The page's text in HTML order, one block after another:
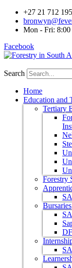
+27 21 712
Mon - Fri: 8:00
Facebook
Search
Home
Education and
Tertiary
Forestry
Bursaries